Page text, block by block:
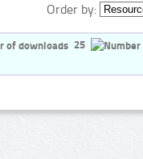
Order by:
25